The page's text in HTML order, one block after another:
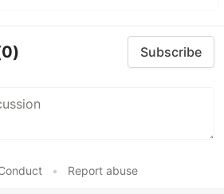
Subscribe
• Report abuse